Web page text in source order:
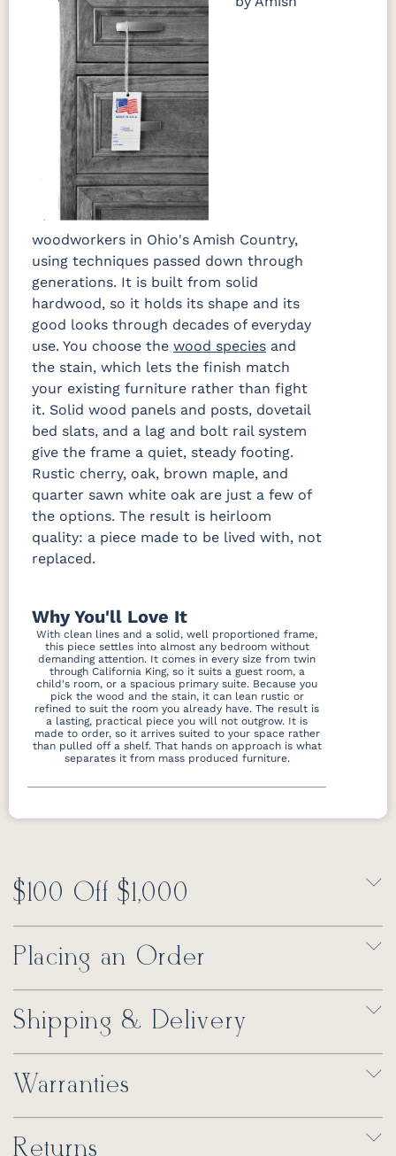
Tundra 3
Sheen
Shore
D22N10408
3 Sheen
Black 3
Sheen
woodworkers in Ohio's Amish Country,
using techniques passed down through
generations. It is built from solid
hardwood, so it holds its shape and its
good looks through decades of everyday
use. You choose the wood species and
the stain, which lets the finish match
your existing furniture rather than fight
it. Solid wood panels and posts, dovetail
bed slats, and a lag and bolt rail system
give the frame a quiet, steady footing.
Rustic cherry, oak, brown maple, and
quarter sawn white oak are just a few of
the options. The result is heirloom
quality: a piece made to be lived with, not
replaced.
Why You'll Love It
With clean lines and a solid, well proportioned frame,
this piece settles into almost any bedroom without
demanding attention. It comes in every size from twin
through California King, so it suits a guest room, a
child's room, or a spacious primary suite. Because you
pick the wood and the stain, it can lean rustic or
refined to suit the room you already have. The result is
a lasting, practical piece you will not outgrow. It is
made to order, so it arrives suited to your space rather
than pulled off a shelf. That hands on approach is what
separates it from mass produced furniture.
$100 Off $1,000
Placing an Order
Shipping & Delivery
Warranties
Returns